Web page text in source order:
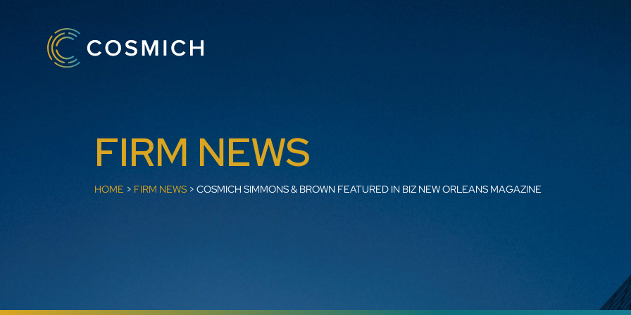
FIRM NEWS
HOME > FIRM NEWS >COSMICH SIMMONS & BROWN FEATURED IN BIZ NEW ORLEANS MAGAZINE